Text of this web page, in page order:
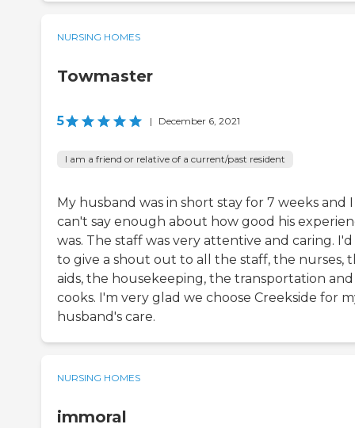
NURSING HOMES
Towmaster
5 | December 6, 2021
I am a friend or relative of a current/past resident
My husband was in short stay for 7 weeks and I
can't say enough about how good his
was. The staff was very attentive and caring.
to give a shout out to all the staff, the nurses,
aids, the housekeeping, the transportation
cooks. I'm very glad we choose Creekside for
husband's care.
NURSING HOMES
immoral